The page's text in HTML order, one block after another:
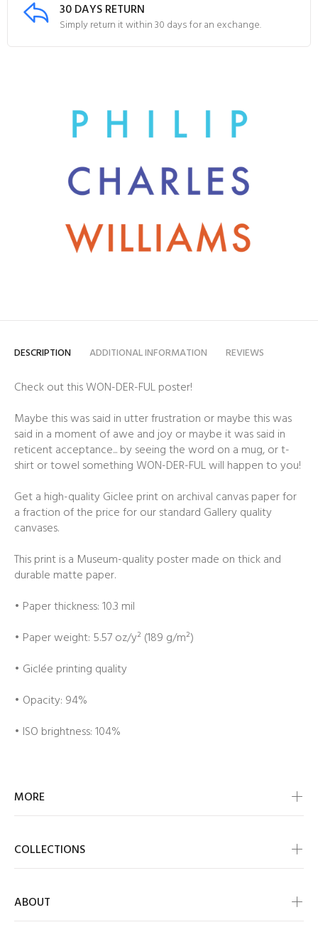
30 DAYS RETURN
Simply return it within 30 days for an exchange.
DESCRIPTION ADDITIONAL INFORMATION REVIEWS
Check out this WON-DER-FUL poster!
Maybe this was said in utter frustration or maybe this was
said in a moment of awe and joy or maybe it was said in
reticent acceptance... by seeing the word on a mug, or t-
shirt or towel something WON-DER-FUL will happen to you!
Get a high-quality Giclee print on archival canvas paper for
a fraction of the price for our standard Gallery quality
canvases.
This print is a Museum-quality poster made on thick and
durable matte paper.
• Paper thickness: 10.3 mil
• Paper weight: 5.57 oz/y² (189 g/m²)
• Giclée printing quality
• Opacity: 94%
• ISO brightness: 104%
MORE
COLLECTIONS
ABOUT